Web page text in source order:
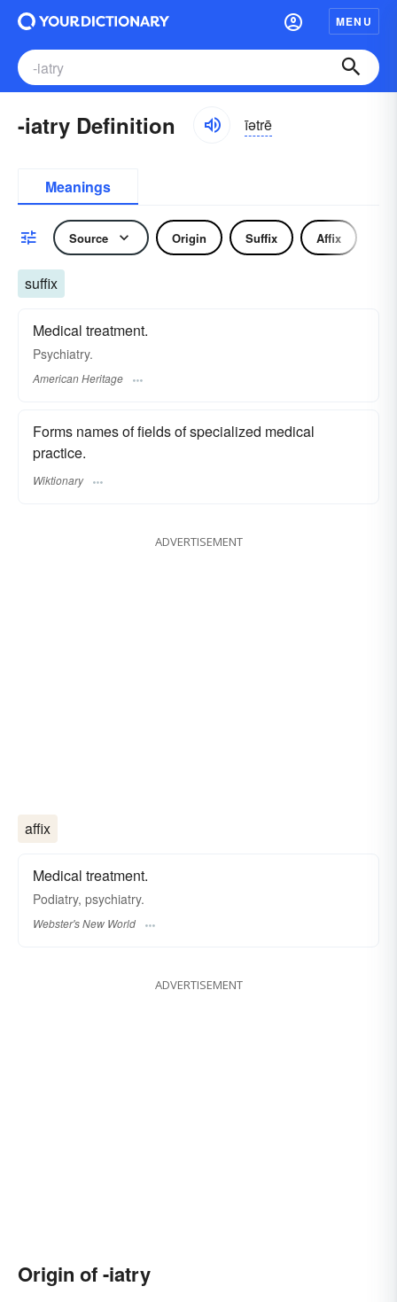
MENU
-iatry Definition īətrē
Meanings
Source Origin Suffix Affix
suffix
Medical treatment.
Psychiatry.
American Heritage
Forms names of fields of specialized medical
practice.
Wiktionary
ADVERTISEMENT
affix
Medical treatment.
Podiatry, psychiatry.
Webster's New World
ADVERTISEMENT
Origin of -iatry